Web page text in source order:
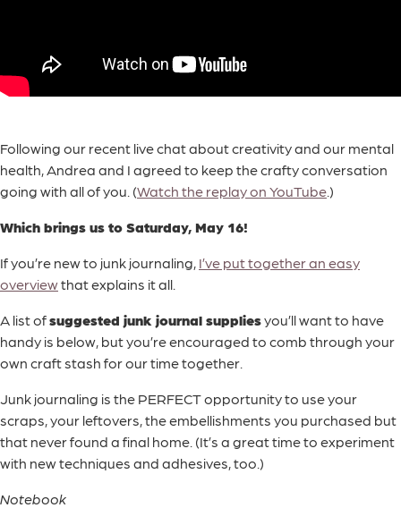
Following our recent live chat about creativity and our mental
health, Andrea and I agreed to keep the crafty conversation
going with all of you. (Watch the replay on YouTube .)
Which brings us to Saturday, May 16!
If you’re new to junk journaling, I’ve put together an easy
overviewthat explains it all.
A list ofsuggested junk journal suppliesyou’ll want to have
handy is below, but you’re encouraged to comb through your
own craft stash for our time together.
Junk journaling is the PERFECT opportunity to use your
scraps, your leftovers, the embellishments you purchased but
that never found a final home. (It’s a great time to experiment
with new techniques and adhesives, too.)
Notebook